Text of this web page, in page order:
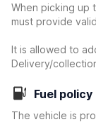
When picking up
must provide
It is allowed to
Delivery/
Fuel policy
The vehicle is